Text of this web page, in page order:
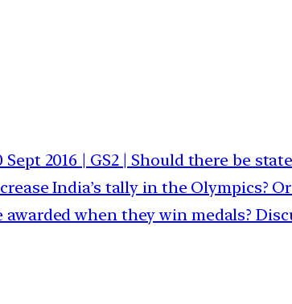
Sept 2016 | GS2 | Should there be
India’s tally in the Olympics?
awarded when they win medals?